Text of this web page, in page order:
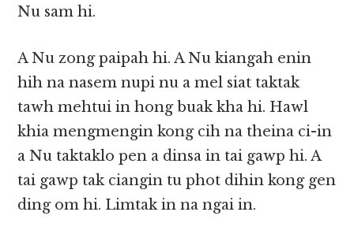
Nu sam hi.
A Nu zong paipah hi. A Nu kiangah enin
hih na nasem nupi nu a mel siat taktak
tawh mehtui in hong buak kha hi. Hawl
khia mengmengin kong cih na theina ci-in
a Nu taktaklo pen a dinsa in tai gawp hi. A
tai gawp tak ciangin tu phot dihin kong gen
ding om hi. Limtak in na ngai in.